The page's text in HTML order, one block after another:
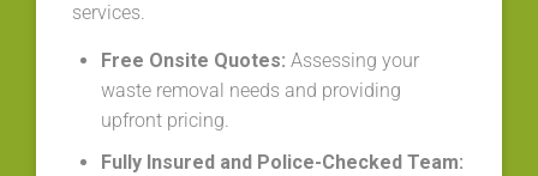
services.
Free Onsite Quotes: Assessing your
waste removal needs and providing
upfront pricing.
Fully Insured and Police-Checked Team: